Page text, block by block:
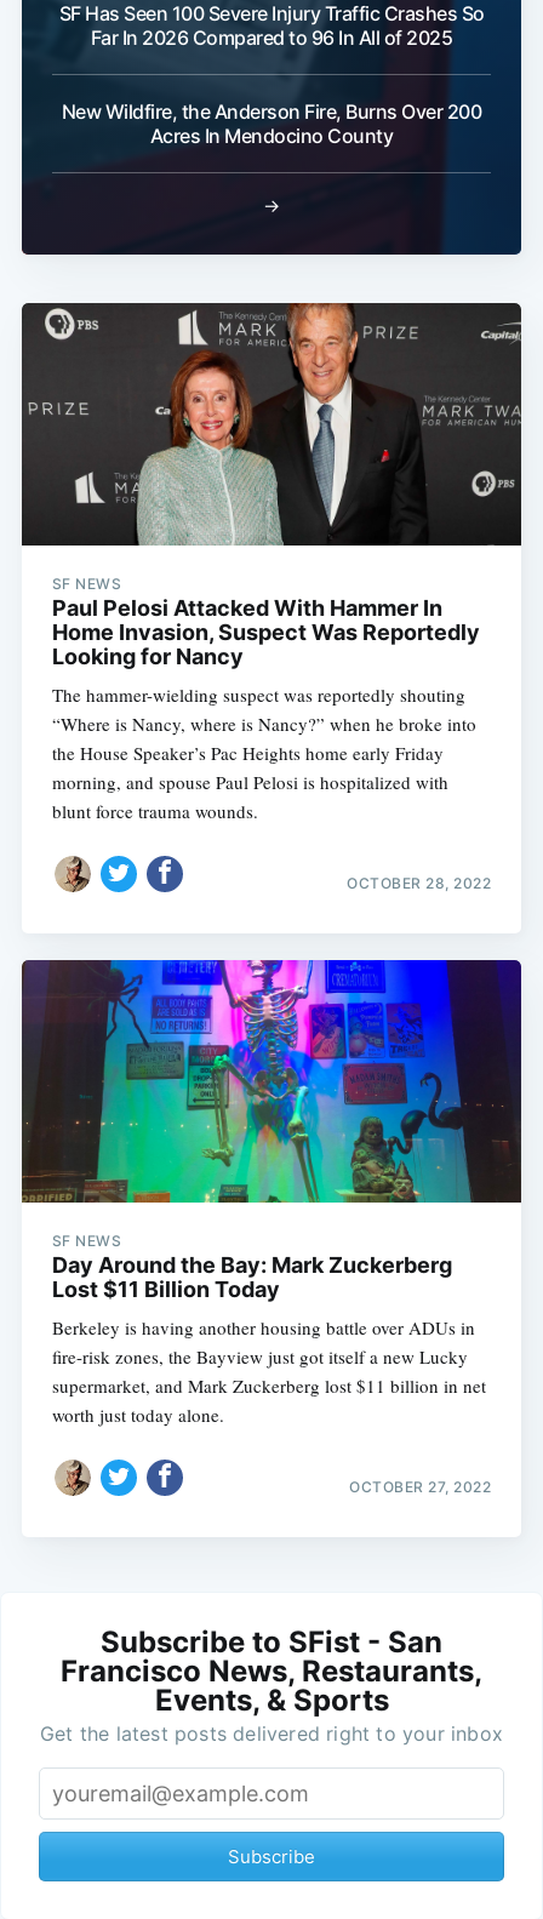
SF Has Seen 100 Severe Injury Traffic Crashes So
Far In 2026 Compared to 96 In All of 2025
New Wildfire, the Anderson Fire, Burns Over 200
Acres In Mendocino County
→
SF NEWS
Paul Pelosi Attacked With Hammer In
Home Invasion, Suspect Was Reportedly
Looking for Nancy
The hammer-wielding suspect was reportedly shouting
“Where is Nancy, where is Nancy?” when he broke into
the House Speaker’s Pac Heights home early Friday
morning, and spouse Paul Pelosi is hospitalized with
blunt force trauma wounds.
OCTOBER 28, 2022
SF NEWS
Day Around the Bay: Mark Zuckerberg
Lost $11 Billion Today
Berkeley is having another housing battle over ADUs in
fire-risk zones, the Bayview just got itself a new Lucky
supermarket, and Mark Zuckerberg lost $11 billion in net
worth just today alone.
OCTOBER 27, 2022
Subscribe to SFist - San
Francisco News, Restaurants,
Events, & Sports
Get the latest posts delivered right to your inbox
Subscribe